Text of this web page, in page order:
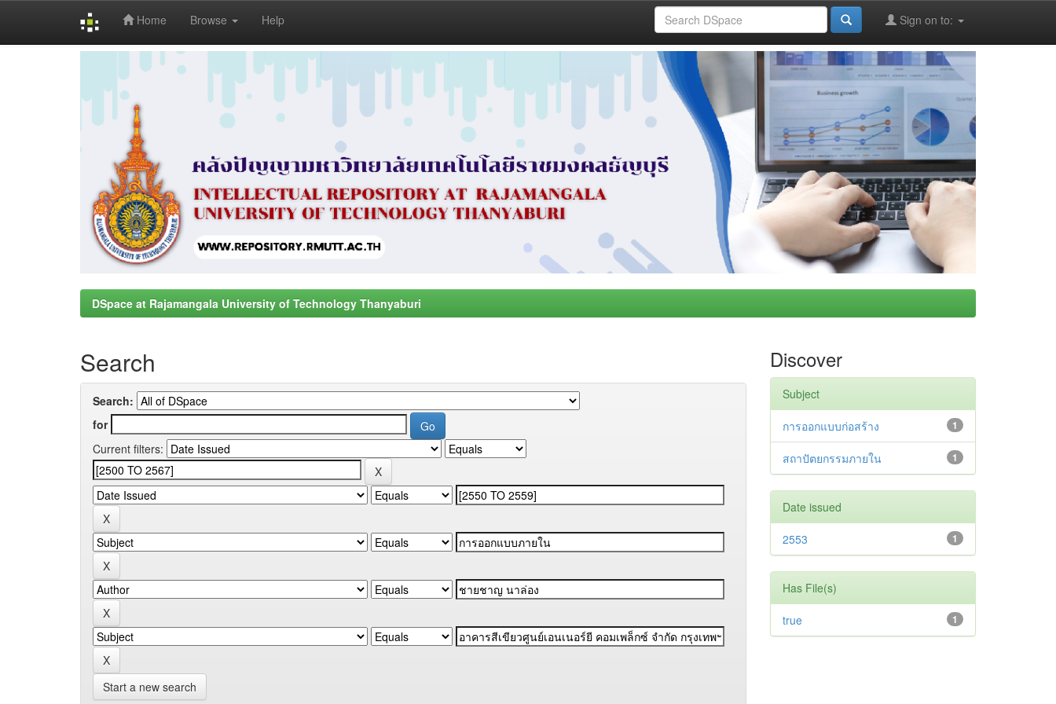
Home Browse Help Sign on to:
DSpace at Rajamangala University of Technology Thanyaburi
Search
Search:
for
Current filters:
Start a new search
Discover
Subject
1
การออกแบบก่อสร้าง
1
สถาปัตยกรรมภายใน
Date issued
1
2553
Has File(s)
1
true